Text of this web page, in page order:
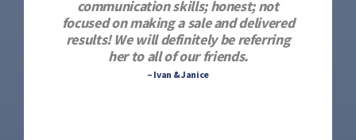
communication skills; honest; not
focused on making a sale and delivered
results! We will definitely be referring
her to all of our friends.
– Ivan & Janice